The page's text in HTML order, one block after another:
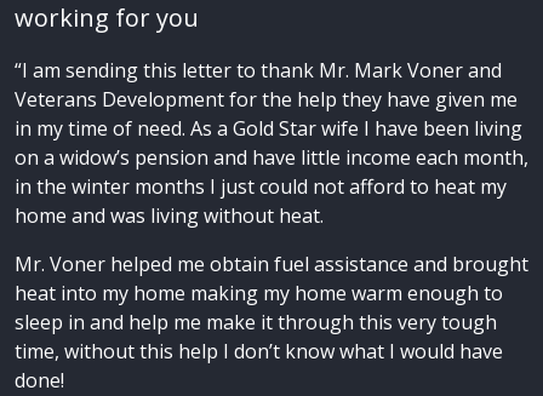
working for you
“I am sending this letter to thank Mr. Mark Voner and
Veterans Development for the help they have given me
in my time of need. As a Gold Star wife I have been living
on a widow’s pension and have little income each month,
in the winter months I just could not afford to heat my
home and was living without heat.
Mr. Voner helped me obtain fuel assistance and brought
heat into my home making my home warm enough to
sleep in and help me make it through this very tough
time, without this help I don’t know what I would have
done!